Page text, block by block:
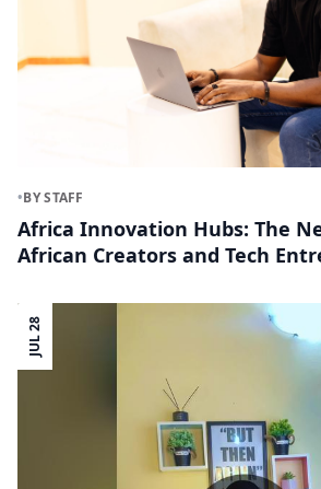
•BY STAFF
Africa Innovation Hubs: The
African Creators and Tech
JUL 28